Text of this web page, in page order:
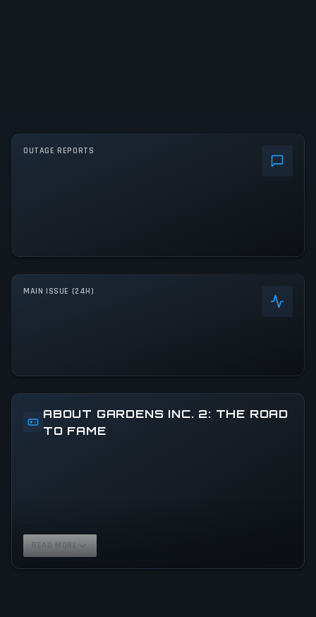
OUTAGE REPORTS
MAIN ISSUE (24H)
ABOUT GARDENS INC. 2: THE ROAD
TO FAME
READ MORE